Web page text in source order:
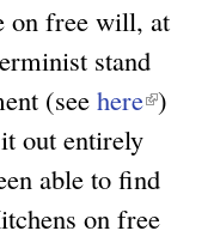
on free will, at
stand
(see here(
i
n
)
out entirely
able to find
on free